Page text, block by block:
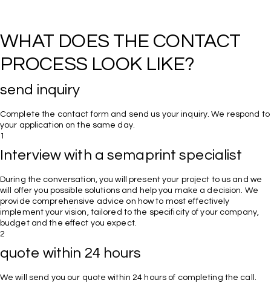
WHAT DOES THE CONTACT
PROCESS LOOK LIKE?
send inquiry
Complete the contact form and send us your inquiry. We respond to
your application on the same day.
1
Interview with a semaprint specialist
During the conversation, you will present your project to us and we
will offer you possible solutions and help you make a decision. We
provide comprehensive advice on how to most effectively
implement your vision, tailored to the specificity of your company,
budget and the effect you expect.
2
quote within 24 hours
We will send you our quote within 24 hours of completing the call.